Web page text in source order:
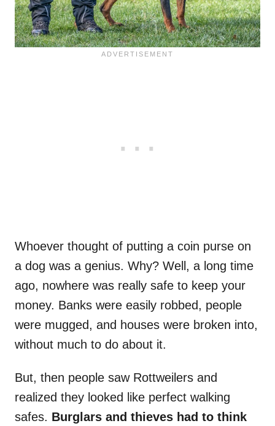
Whoever thought of putting a coin purse on
a dog was a genius. Why? Well, a long time
ago, nowhere was really safe to keep your
money. Banks were easily robbed, people
were mugged, and houses were broken into,
without much to do about it.
But, then people saw Rottweilers and
realized they looked like perfect walking
safes. Burglars and thieves had to think